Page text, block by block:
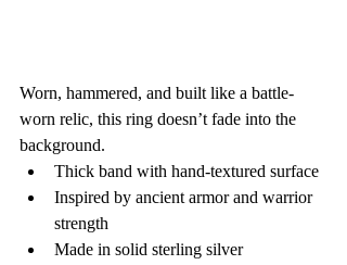
Worn, hammered, and built like a battle-
worn relic, this ring doesn’t fade into the
background.
Thick band with hand-textured surface
Inspired by ancient armor and warrior
strength
Made in solid sterling silver